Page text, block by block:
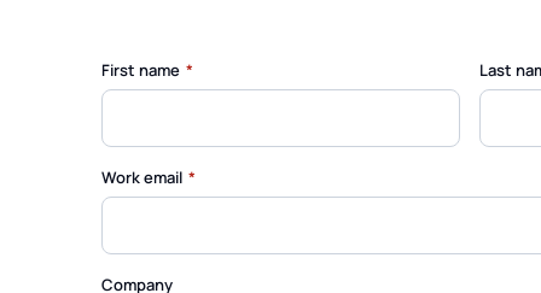
First name * Last
Work email *
Company